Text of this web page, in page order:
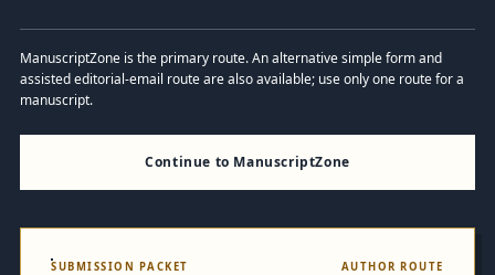
ManuscriptZone is the primary route. An alternative simple form and
assisted editorial-email route are also available; use only one route for a
manuscript.
Continue to ManuscriptZone
SUBMISSION PACKET AUTHOR ROUTE